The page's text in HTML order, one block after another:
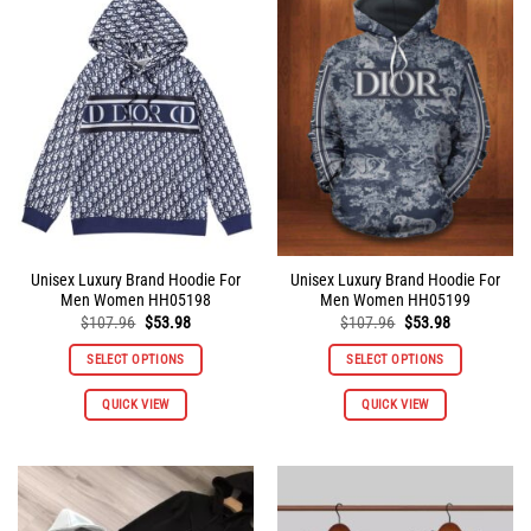
options
may
be
chosen
on
the
product
page
options
may
be
chosen
on
the
product
page
Unisex Luxury Brand Hoodie For
Men Women HH05198
$107.96 Original
was:
$107.96.
$53.98Current
is:
$53.98.
SELECT OPTIONS
QUICK VIEW
This
variants.
Unisex Luxury Brand Hoodie For
Men Women HH05199
$107.96 Original
was:
$107.96.
$53.98Current
is:
$53.98.
SELECT OPTIONS
QUICK VIEW
This
The